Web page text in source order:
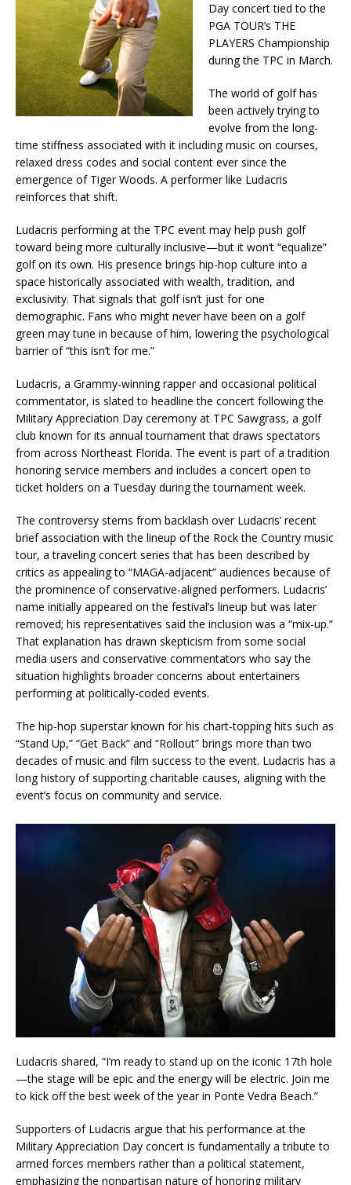
Day concert tied to the
PGA TOUR’s THE
PLAYERS Championship
during the TPC in March.
The world of golf has
been actively trying to
evolve from the long-
time stiffness associated with it including music on courses,
relaxed dress codes and social content ever since the
emergence of Tiger Woods. A performer like Ludacris
reinforces that shift.
Ludacris performing at the TPC event may help push golf
toward being more culturally inclusive—but it won’t “equalize”
golf on its own. His presence brings hip-hop culture into a
space historically associated with wealth, tradition, and
exclusivity. That signals that golf isn’t just for one
demographic. Fans who might never have been on a golf
green may tune in because of him, lowering the psychological
barrier of “this isn’t for me.”
Ludacris, a Grammy-winning rapper and occasional political
commentator, is slated to headline the concert following the
Military Appreciation Day ceremony at TPC Sawgrass, a golf
club known for its annual tournament that draws spectators
from across Northeast Florida. The event is part of a tradition
honoring service members and includes a concert open to
ticket holders on a Tuesday during the tournament week.
The controversy stems from backlash over Ludacris’ recent
brief association with the lineup of the Rock the Country music
tour, a traveling concert series that has been described by
critics as appealing to “MAGA-adjacent” audiences because of
the prominence of conservative-aligned performers. Ludacris’
name initially appeared on the festival’s lineup but was later
removed; his representatives said the inclusion was a “mix-up.”
That explanation has drawn skepticism from some social
media users and conservative commentators who say the
situation highlights broader concerns about entertainers
performing at politically-coded events.
The hip-hop superstar known for his chart-topping hits such as
“Stand Up,” “Get Back” and “Rollout” brings more than two
decades of music and film success to the event. Ludacris has a
long history of supporting charitable causes, aligning with the
event’s focus on community and service.
Ludacris shared, “I’m ready to stand up on the iconic 17th hole
—the stage will be epic and the energy will be electric. Join me
to kick off the best week of the year in Ponte Vedra Beach.”
Supporters of Ludacris argue that his performance at the
Military Appreciation Day concert is fundamentally a tribute to
armed forces members rather than a political statement,
emphasizing the nonpartisan nature of honoring military